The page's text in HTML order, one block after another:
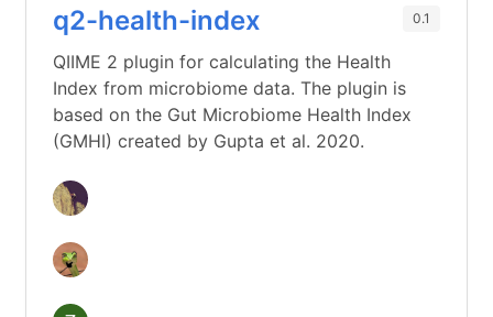
q2-health-index 0.1
QIIME 2 plugin for calculating the Health
Index from microbiome data. The plugin is
based on the Gut Microbiome Health Index
(GMHI) created by Gupta et al. 2020.